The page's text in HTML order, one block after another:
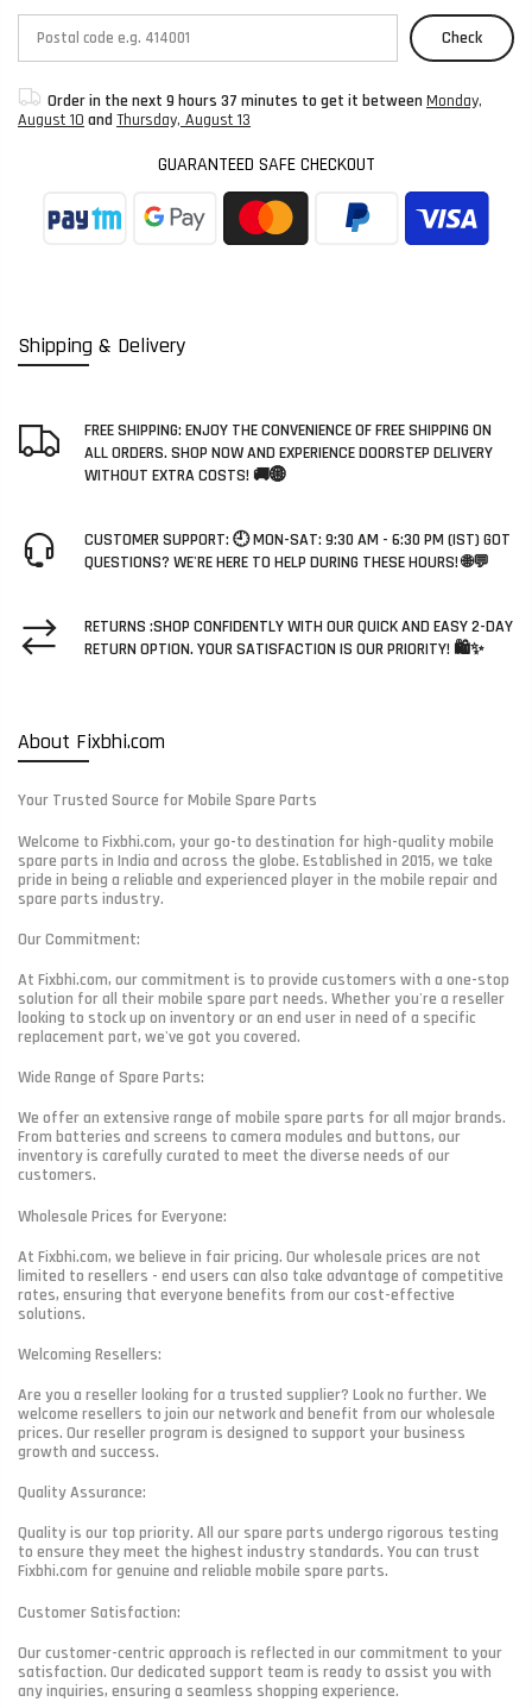
Shipping & Delivery
FREE SHIPPING: ENJOY THE CONVENIENCE OF FREE SHIPPING ON
ALL ORDERS. SHOP NOW AND EXPERIENCE DOORSTEP DELIVERY
WITHOUT EXTRA COSTS! 🚚🌐
CUSTOMER SUPPORT: 🕘 MON-SAT: 9:30 AM - 6:30 PM (IST) GOT
QUESTIONS? WE'RE HERE TO HELP DURING THESE HOURS! 🌐💬
RETURNS :SHOP CONFIDENTLY WITH OUR QUICK AND EASY 2-DAY
RETURN OPTION. YOUR SATISFACTION IS OUR PRIORITY! 🛍️✨
About Fixbhi.com
Your Trusted Source for Mobile Spare Parts
Welcome to Fixbhi.com, your go-to destination for high-quality mobile
spare parts in India and across the globe. Established in 2015, we take
pride in being a reliable and experienced player in the mobile repair and
spare parts industry.
Our Commitment:
At Fixbhi.com, our commitment is to provide customers with a one-stop
solution for all their mobile spare part needs. Whether you're a reseller
looking to stock up on inventory or an end user in need of a specific
replacement part, we've got you covered.
Wide Range of Spare Parts:
We offer an extensive range of mobile spare parts for all major brands.
From batteries and screens to camera modules and buttons, our
inventory is carefully curated to meet the diverse needs of our
customers.
Wholesale Prices for Everyone:
At Fixbhi.com, we believe in fair pricing. Our wholesale prices are not
limited to resellers - end users can also take advantage of competitive
rates, ensuring that everyone benefits from our cost-effective
solutions.
Welcoming Resellers:
Are you a reseller looking for a trusted supplier? Look no further. We
welcome resellers to join our network and benefit from our wholesale
prices. Our reseller program is designed to support your business
growth and success.
Quality Assurance:
Quality is our top priority. All our spare parts undergo rigorous testing
to ensure they meet the highest industry standards. You can trust
Fixbhi.com for genuine and reliable mobile spare parts.
Customer Satisfaction:
Our customer-centric approach is reflected in our commitment to your
satisfaction. Our dedicated support team is ready to assist you with
any inquiries, ensuring a seamless shopping experience.
Check
Order in the next 9 hours 37 minutes to get it between Monday,
August 10 and Thursday, August 13
GUARANTEED SAFE CHECKOUT